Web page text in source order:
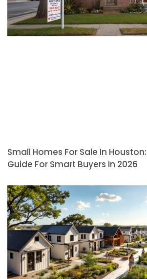
Small Homes For Sale In
Guide For Smart Buyers In 2026